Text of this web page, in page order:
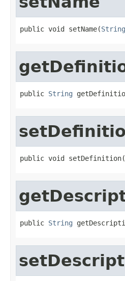
public void setName(String
public String
public void setDefinition(
public String